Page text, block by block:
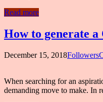
Read more
How to generate
December 15, 2018Followers
When searching for an
demanding move to make. In